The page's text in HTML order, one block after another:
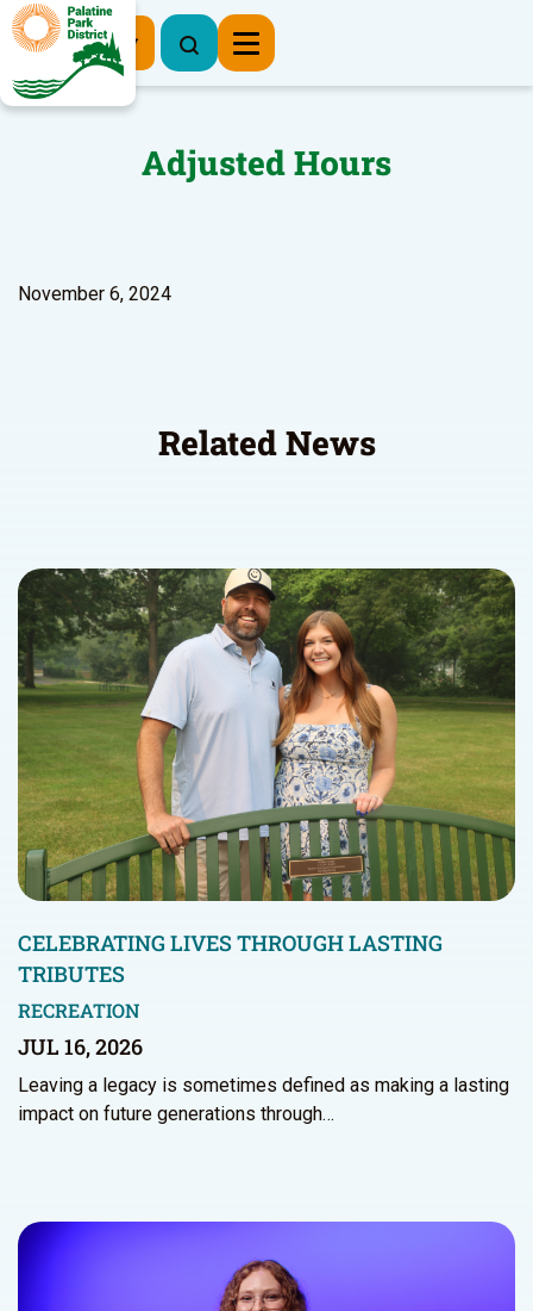
Register Now
Adjusted Hours
November 6, 2024
Related News
CELEBRATING LIVES THROUGH LASTING
TRIBUTES
RECREATION
JUL 16, 2026
Leaving a legacy is sometimes defined as making a lasting
impact on future generations through…